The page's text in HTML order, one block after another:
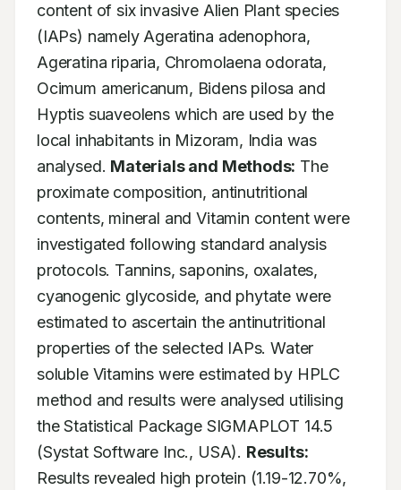
content of six invasive Alien Plant species
(IAPs) namely Ageratina adenophora,
Ageratina riparia, Chromolaena odorata,
Ocimum americanum, Bidens pilosa and
Hyptis suaveolens which are used by the
local inhabitants in Mizoram, India was
analysed. Materials and Methods: The
proximate composition, antinutritional
contents, mineral and Vitamin content were
investigated following standard analysis
protocols. Tannins, saponins, oxalates,
cyanogenic glycoside, and phytate were
estimated to ascertain the antinutritional
properties of the selected IAPs. Water
soluble Vitamins were estimated by HPLC
method and results were analysed utilising
the Statistical Package SIGMAPLOT 14.5
(Systat Software Inc., USA). Results:
Results revealed high protein (1.19-12.70%,